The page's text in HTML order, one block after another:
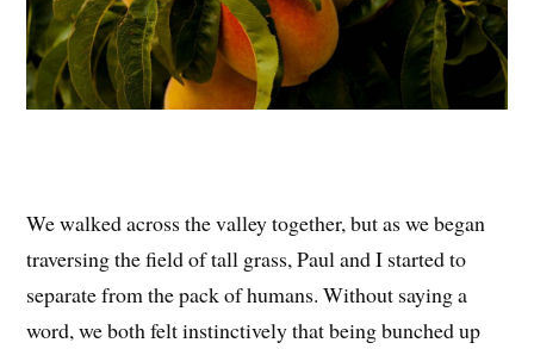
We walked across the valley together, but as we began
traversing the field of tall grass, Paul and I started to
separate from the pack of humans. Without saying a
word, we both felt instinctively that being bunched up